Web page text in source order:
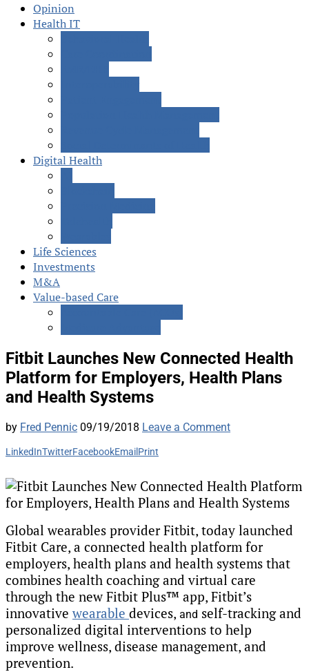
Opinion
Health IT
Digital Health
Life Sciences
Investments
M&A
Value-based Care
Fitbit Launches New Connected Health
Platform for Employers, Health Plans
and Health Systems
by Fred Pennic 09/19/2018 Leave a Comment
LinkedInTwitterFacebookEmail Print
Global wearables provider Fitbit, today launched
Fitbit Care, a connected health platform for
employers, health plans and health systems that
combines health coaching and virtual care
through the new Fitbit Plus™ app, Fitbit’s
innovative wearable devices, and self-tracking and
personalized digital interventions to help
improve wellness, disease management, and
prevention.